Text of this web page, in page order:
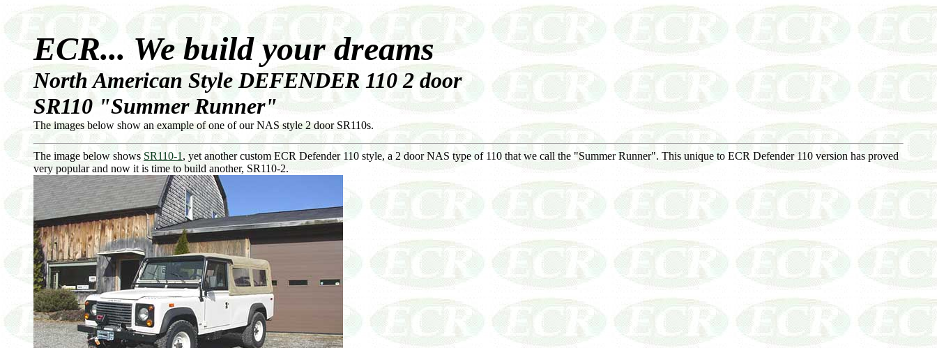
ECR... We build your dreams
North American Style DEFENDER 110 2 door
SR110 "Summer Runner"
The images below show an example of one of our NAS style 2 door SR110s.
The image below shows SR110-1, yet another custom ECR Defender 110 style, a 2 door NAS type of 110 that we call the "Summer Runner". This unique to ECR Defender 110 version has proved
very popular and now it is time to build another, SR110-2.